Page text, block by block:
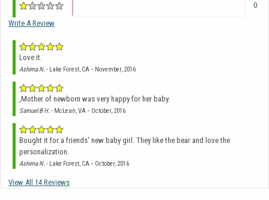
0
Write A Review
Love it.
Ashima N. - Lake Forest, CA - November, 2016
,Mother of newborn was very happy for her baby.
Samuel B H. - McLean, VA - October, 2016
Bought it for a friends' new baby girl. They like the bear and love the
personalization.
Ashima N. - Lake Forest, CA - October, 2016
View All 14 Reviews